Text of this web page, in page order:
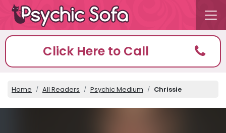
Click Here to Call
Home All Readers Psychic Medium Chrissie